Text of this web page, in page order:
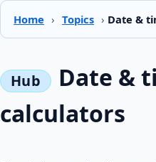
Home › Topics › Date &
Date &
calculators